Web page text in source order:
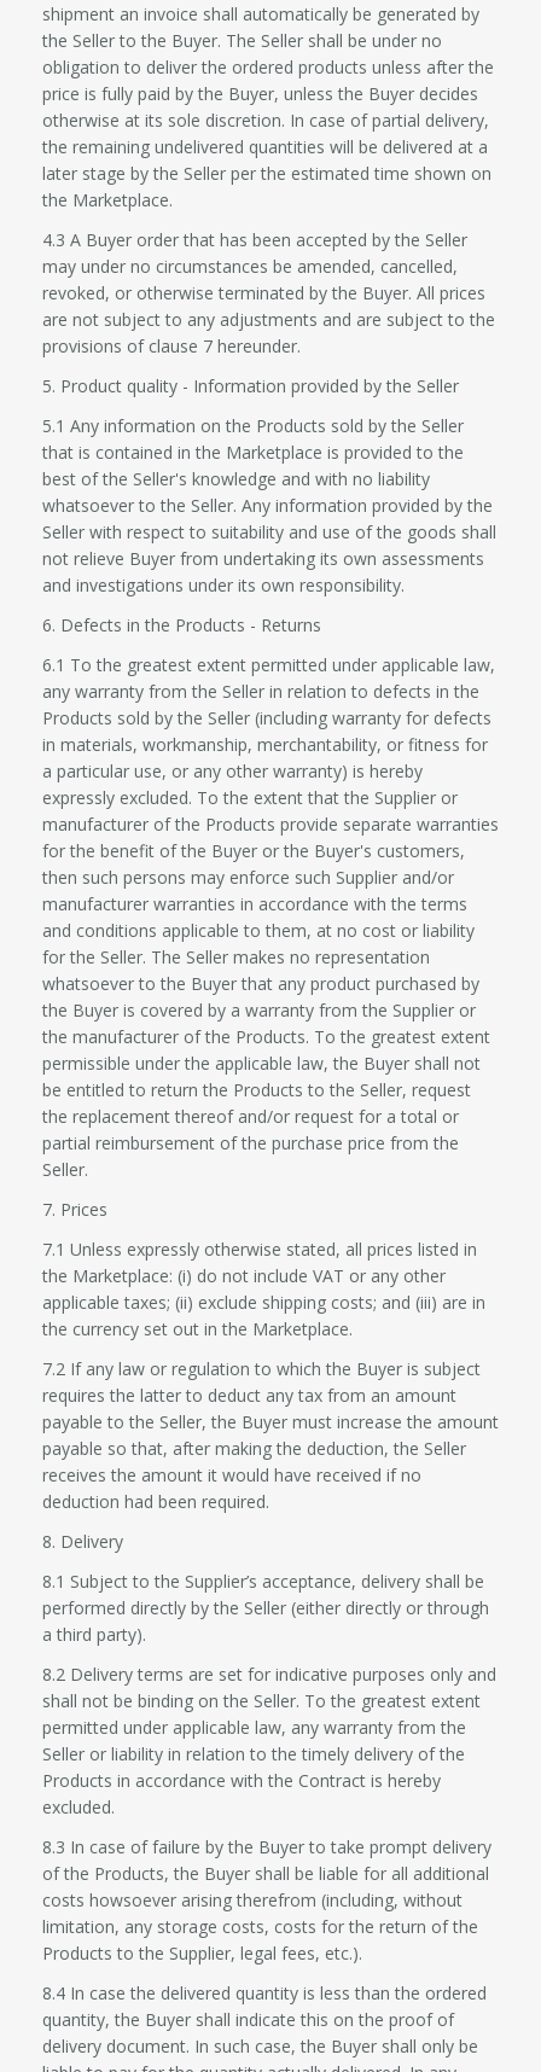
shipment an invoice shall automatically be generated by
the Seller to the Buyer. The Seller shall be under no
obligation to deliver the ordered products unless after the
price is fully paid by the Buyer, unless the Buyer decides
otherwise at its sole discretion. In case of partial delivery,
the remaining undelivered quantities will be delivered at a
later stage by the Seller per the estimated time shown on
the Marketplace.
4.3 A Buyer order that has been accepted by the Seller
may under no circumstances be amended, cancelled,
revoked, or otherwise terminated by the Buyer. All prices
are not subject to any adjustments and are subject to the
provisions of clause 7 hereunder.
5. Product quality - Information provided by the Seller
5.1 Any information on the Products sold by the Seller
that is contained in the Marketplace is provided to the
best of the Seller's knowledge and with no liability
whatsoever to the Seller. Any information provided by the
Seller with respect to suitability and use of the goods shall
not relieve Buyer from undertaking its own assessments
and investigations under its own responsibility.
6. Defects in the Products - Returns
6.1 To the greatest extent permitted under applicable law,
any warranty from the Seller in relation to defects in the
Products sold by the Seller (including warranty for defects
in materials, workmanship, merchantability, or fitness for
a particular use, or any other warranty) is hereby
expressly excluded. To the extent that the Supplier or
manufacturer of the Products provide separate warranties
for the benefit of the Buyer or the Buyer's customers,
then such persons may enforce such Supplier and/or
manufacturer warranties in accordance with the terms
and conditions applicable to them, at no cost or liability
for the Seller. The Seller makes no representation
whatsoever to the Buyer that any product purchased by
the Buyer is covered by a warranty from the Supplier or
the manufacturer of the Products. To the greatest extent
permissible under the applicable law, the Buyer shall not
be entitled to return the Products to the Seller, request
the replacement thereof and/or request for a total or
partial reimbursement of the purchase price from the
Seller.
7. Prices
7.1 Unless expressly otherwise stated, all prices listed in
the Marketplace: (i) do not include VAT or any other
applicable taxes; (ii) exclude shipping costs; and (iii) are in
the currency set out in the Marketplace.
7.2 If any law or regulation to which the Buyer is subject
requires the latter to deduct any tax from an amount
payable to the Seller, the Buyer must increase the amount
payable so that, after making the deduction, the Seller
receives the amount it would have received if no
deduction had been required.
8. Delivery
8.1 Subject to the Supplier’s acceptance, delivery shall be
performed directly by the Seller (either directly or through
a third party).
8.2 Delivery terms are set for indicative purposes only and
shall not be binding on the Seller. To the greatest extent
permitted under applicable law, any warranty from the
Seller or liability in relation to the timely delivery of the
Products in accordance with the Contract is hereby
excluded.
8.3 In case of failure by the Buyer to take prompt delivery
of the Products, the Buyer shall be liable for all additional
costs howsoever arising therefrom (including, without
limitation, any storage costs, costs for the return of the
Products to the Supplier, legal fees, etc.).
8.4 In case the delivered quantity is less than the ordered
quantity, the Buyer shall indicate this on the proof of
delivery document. In such case, the Buyer shall only be